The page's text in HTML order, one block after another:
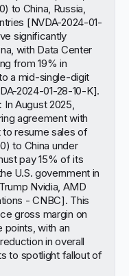
to China, Russia,
[NVDA-2024-01-
significantly
with Data Center
from 19% in
a mid-single-digit
2024-01-28-10-K].
In August 2025,
agreement with
to resume sales of
to China under
pay 15% of its
U.S. government in
Trump Nvidia, AMD
- CNBC]. This
gross margin on
points, with an
in overall
to spotlight fallout of